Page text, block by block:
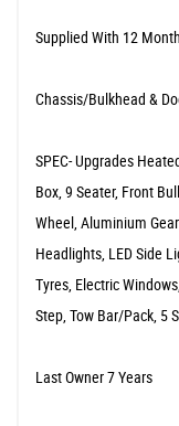
Supplied With 12
Chassis/Bulkhead &
SPEC- Upgrades
Box, 9 Seater, Front
Wheel, Aluminium
Headlights, LED Side
Tyres, Electric
Step, Tow Bar/Pack, 5
Last Owner 7 Years